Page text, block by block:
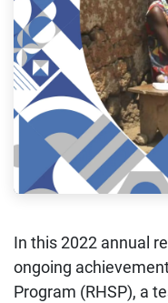
In this 2022 annual
ongoing
Program (RHSP), a